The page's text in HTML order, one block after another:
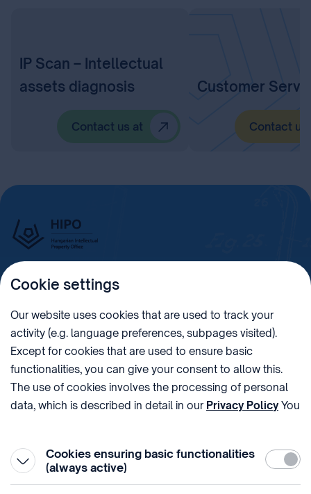
IP Scan – Intellectual
assets diagnosis
Contact us at
Customer
Contact us
PHONE
+36 (1) 312 4400 1438 Budapest, Pf. 415.
sztnh@hipo.gov.hu 15311746-2-42
ADDRESS
Pál pápa tér 7.
SOCIAL MEDIA
Cookie settings
Our website uses cookies that are used to track your
activity (e.g. language preferences, subpages visited).
Except for cookies that are used to ensure basic
functionalities, you can give your consent to allow this.
The use of cookies involves the processing of personal
data, which is described in detail in our Privacy PolicyYou
Cookies ensuring basic functionalities
(always active)